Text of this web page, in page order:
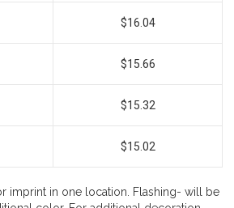
$16.04
$15.66
$15.32
$15.02
imprint in one location. Flashing- will be